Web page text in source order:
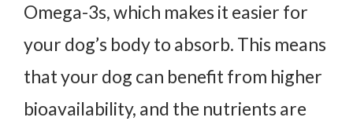
Omega-3s, which makes it easier for
your dog’s body to absorb. This means
that your dog can benefit from higher
bioavailability, and the nutrients are